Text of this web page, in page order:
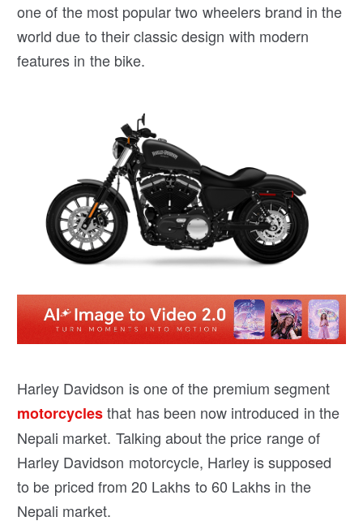
one of the most popular two wheelers brand in the
world due to their classic design with modern
features in the bike.
Harley Davidson is one of the premium segment
motorcyclesthat has been now introduced in the
Nepali market. Talking about the price range of
Harley Davidson motorcycle, Harley is supposed
to be priced from 20 Lakhs to 60 Lakhs in the
Nepali market.